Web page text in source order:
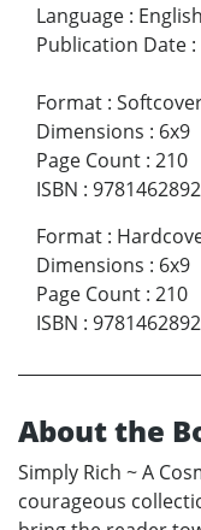
Language : English
Publication Date :
Format :
Dimensions : 6x9
Page Count : 210
ISBN :
Format :
Dimensions : 6x9
Page Count : 210
ISBN :
About the
Simply Rich ~ A
courageous